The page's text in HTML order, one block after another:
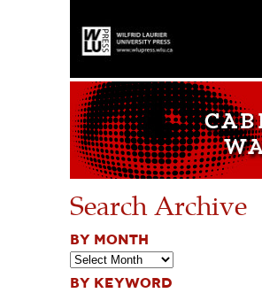
Search Archive
BY MONTH
BY KEYWORD